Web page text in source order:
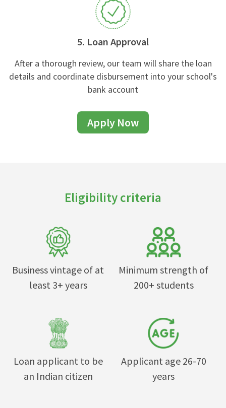
5. Loan Approval
After a thorough review, our team will share the loan
details and coordinate disbursement into your school's
bank account
Apply Now
Eligibility criteria
Business vintage of at
least 3+ years
Minimum strength of
200+ students
Loan applicant to be
an Indian citizen
Applicant age 26-70
years